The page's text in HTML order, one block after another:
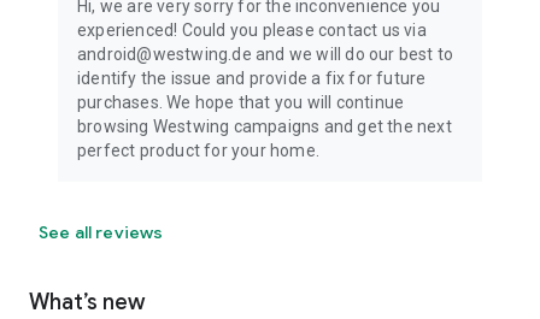
Hi, we are very sorry for the inconvenience you
experienced! Could you please contact us via
android@westwing.de and we will do our best to
identify the issue and provide a fix for future
purchases. We hope that you will continue
browsing Westwing campaigns and get the next
perfect product for your home.
See all reviews
What’s new